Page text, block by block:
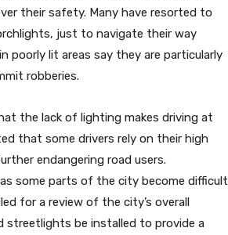
their safety. Many have resorted to
just to navigate their way
poorly lit areas say they are particularly
robberies.
the lack of lighting makes driving at
that some drivers rely on their high
endangering road users.
some parts of the city become difficult
for a review of the city’s overall
streetlights be installed to provide a